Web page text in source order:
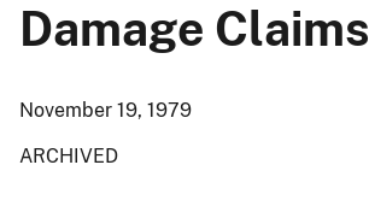
Damage Claims
November 19, 1979
ARCHIVED